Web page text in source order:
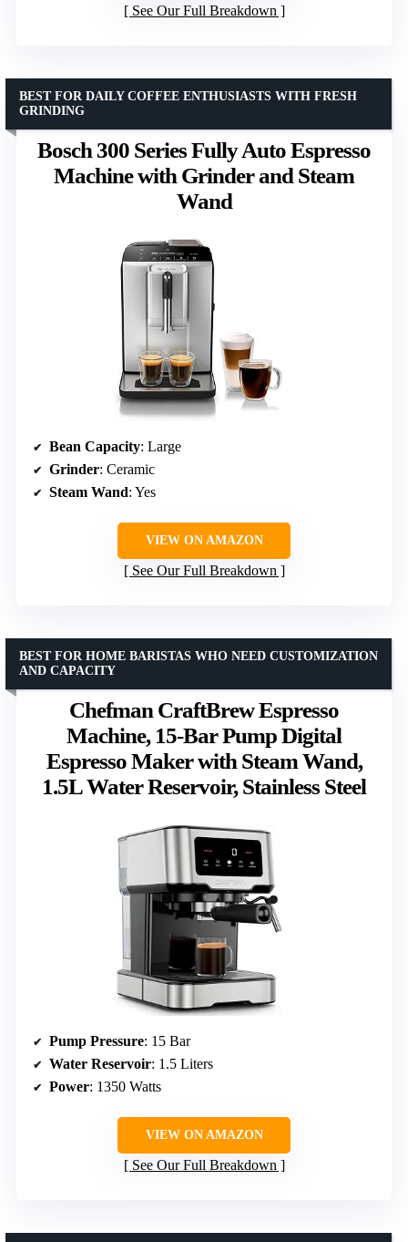
See Our Full Breakdown
Bosch 300 Series Fully Auto Espresso
Machine with Grinder and Steam
Wand
BEST FOR DAILY COFFEE ENTHUSIASTS WITH FRESH
GRINDING
Bean Capacity: Large
Grinder: Ceramic
Steam Wand: Yes
VIEW ON AMAZON
See Our Full Breakdown
Chefman CraftBrew Espresso
Machine, 15-Bar Pump Digital
Espresso Maker with Steam Wand,
1.5L Water Reservoir, Stainless Steel
BEST FOR HOME BARISTAS WHO NEED CUSTOMIZATION
AND CAPACITY
Pump Pressure: 15 Bar
Water Reservoir: 1.5 Liters
Power: 1350 Watts
VIEW ON AMAZON
See Our Full Breakdown